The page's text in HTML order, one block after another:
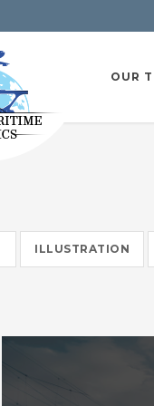
OUR
ILLUSTRATION